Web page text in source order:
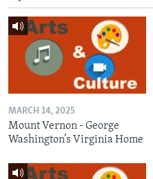
MARCH 14, 2025
Mount Vernon - George
Washington’s Virginia Home